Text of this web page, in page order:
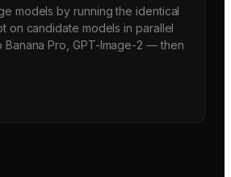
models by running the identical
on candidate models in parallel
Pro, GPT-Image-2 — then